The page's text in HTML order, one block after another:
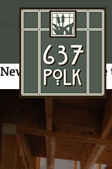
Previous Image
New stairs in place